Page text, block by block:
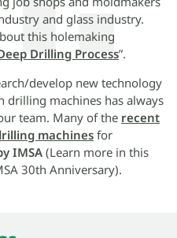
and glass industry.
this holemaking
Drilling Process”.
develop new technology
machines has always
team. Many of the recent
machines for
IMSA(Learn more in this
30th Anniversary).